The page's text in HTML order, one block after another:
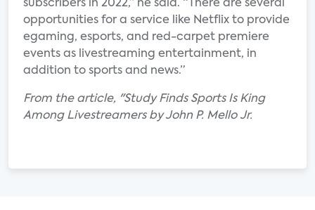
subscribers in 2022,” he said. “There are several
opportunities for a service like Netflix to provide
egaming, esports, and red-carpet premiere
events as livestreaming entertainment, in
addition to sports and news.”
From the article, "Study Finds Sports Is King
Among Livestreamers by John P. Mello Jr.